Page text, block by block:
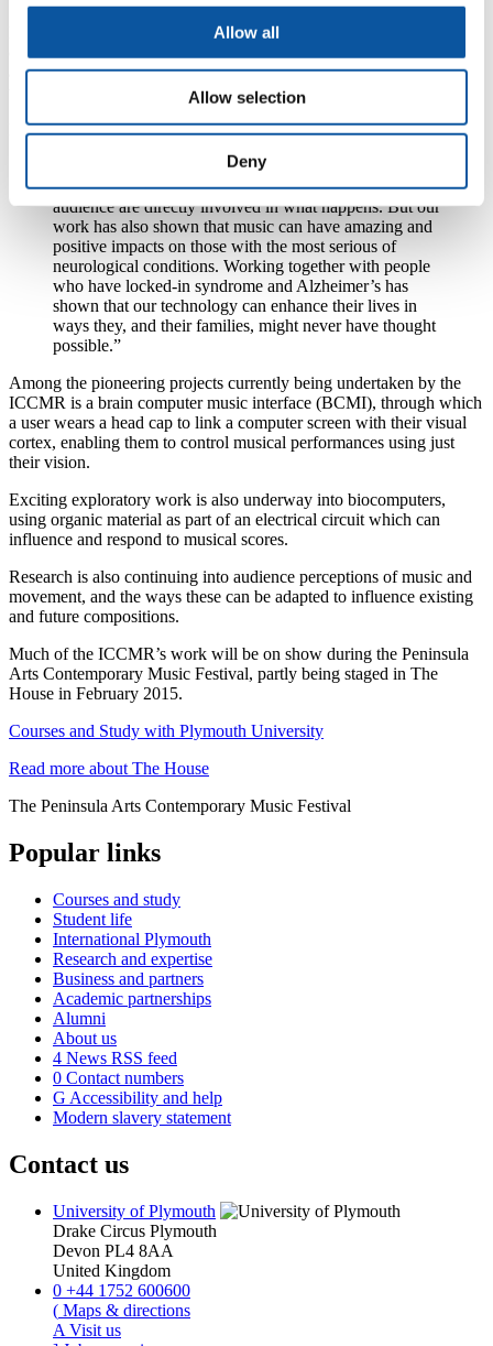
Allow all
Allow selection
Deny
But it is also generating improved public understanding of
conditions such as Alzheimer’s Disease, Locked-In Syndrome and
amyotrophic lateral sclerosis (ALS), and seeking to give people with
those conditions greater control of their lives.
Professor Miranda says:
“Music is something that everyone can relate to, and
our work has led to many performances in which the
audience are directly involved in what happens. But our
work has also shown that music can have amazing and
positive impacts on those with the most serious of
neurological conditions. Working together with people
who have locked-in syndrome and Alzheimer’s has
shown that our technology can enhance their lives in
ways they, and their families, might never have thought
possible.”
Among the pioneering projects currently being undertaken by the
ICCMR is a brain computer music interface (BCMI), through which
a user wears a head cap to link a computer screen with their visual
cortex, enabling them to control musical performances using just
their vision.
Exciting exploratory work is also underway into biocomputers,
using organic material as part of an electrical circuit which can
influence and respond to musical scores.
Research is also continuing into audience perceptions of music and
movement, and the ways these can be adapted to influence existing
and future compositions.
Much of the ICCMR’s work will be on show during the Peninsula
Arts Contemporary Music Festival, partly being staged in The
House in February 2015.
Courses and Study with Plymouth University
Read more about The House
The Peninsula Arts Contemporary Music Festival
Popular links
Courses and study
Student life
International Plymouth
Research and expertise
Business and partners
Academic partnerships
Alumni
About us
4 News RSS feed
0 Contact numbers
G Accessibility and help
Modern slavery statement
Contact us
University of Plymouth
Drake Circus Plymouth
Devon PL4 8AA
United Kingdom
0 +44 1752 600600
( Maps & directions
A Visit us